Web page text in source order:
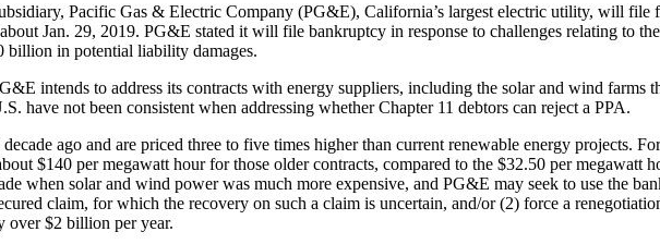
Pacific Gas & Electric Company (PG&E), California’s largest electric utility, will
Jan. 29, 2019. PG&E stated it will file bankruptcy in response to challenges relating to
billion in potential liability damages.
intends to address its contracts with energy suppliers, including the solar and wind farms
have not been consistent when addressing whether Chapter 11 debtors can reject a PPA.
ago and are priced three to five times higher than current renewable energy projects.
$140 per megawatt hour for those older contracts, compared to the $32.50 per
when solar and wind power was much more expensive, and PG&E may seek to use the
claim, for which the recovery on such a claim is uncertain, and/or (2) force a
over $2 billion per year.